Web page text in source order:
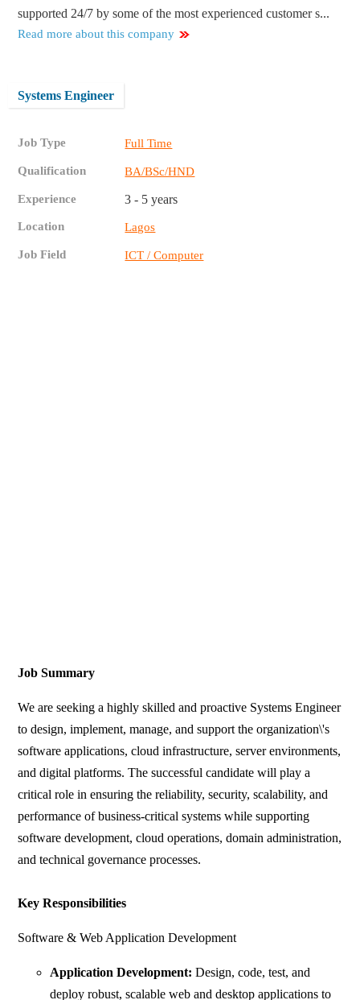
supported 24/7 by some of the most experienced customer s...
Read more about this company
Systems Engineer
Job Type Full Time
Qualification BA/BSc/HND
Experience 3 - 5 years
Location Lagos
Job Field ICT / Computer
Job Summary
We are seeking a highly skilled and proactive Systems Engineer
to design, implement, manage, and support the organization\'s
software applications, cloud infrastructure, server environments,
and digital platforms. The successful candidate will play a
critical role in ensuring the reliability, security, scalability, and
performance of business-critical systems while supporting
software development, cloud operations, domain administration,
and technical governance processes.
Key Responsibilities
Software & Web Application Development
Application Development: Design, code, test, and
deploy robust, scalable web and desktop applications to